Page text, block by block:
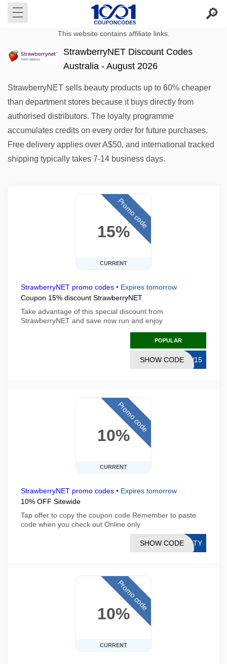
This website contains affiliate links.
StrawberryNET Discount Codes
Australia - August 2026
StrawberryNET sells beauty products up to 60% cheaper
than department stores because it buys directly from
authorised distributors. The loyalty programme
accumulates credits on every order for future purchases.
Free delivery applies over A$50, and international tracked
shipping typically takes 7-14 business days.
15%
CURRENT
Promo code
StrawberryNET promo codes • Expires tomorrow
Coupon 15% discount StrawberryNET
Take advantage of this special discount from
StrawberryNET and save now run and enjoy
POPULAR
EW15
SHOW CODE
10%
CURRENT
Promo code
StrawberryNET promo codes • Expires tomorrow
10% OFF Sitewide
Tap offer to copy the coupon code Remember to paste
code when you check out Online only
AUTY
SHOW CODE
10%
CURRENT
Promo code